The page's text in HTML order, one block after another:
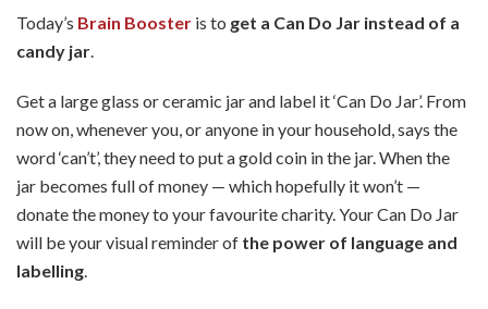
Today’s Brain Booster is to get a Can Do Jar instead of a
candy jar.
Get a large glass or ceramic jar and label it ‘Can Do Jar’. From
now on, whenever you, or anyone in your household, says the
word ‘can’t’, they need to put a gold coin in the jar. When the
jar becomes full of money — which hopefully it won’t —
donate the money to your favourite charity. Your Can Do Jar
will be your visual reminder of the power of language and
labelling.